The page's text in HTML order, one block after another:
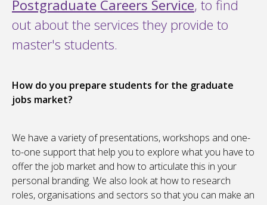
Postgraduate Careers Service, to find
out about the services they provide to
master's students.
How do you prepare students for the graduate
jobs market?
We have a variety of presentations, workshops and one-
to-one support that help you to explore what you have to
offer the job market and how to articulate this in your
personal branding. We also look at how to research
roles, organisations and sectors so that you can make an